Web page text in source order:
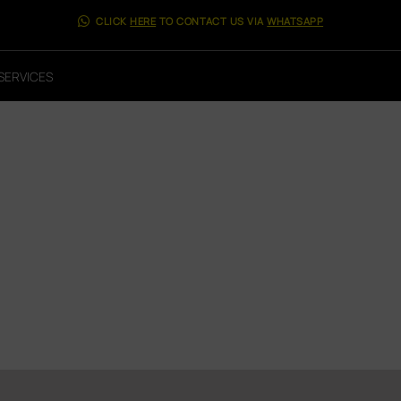
CLICK HERE TO CONTACT US VIAWHATSAPP